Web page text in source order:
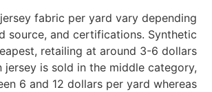
fabric per yard vary depending
source, and certifications. Synthetic
retailing at around 3-6 dollars
jersey is sold in the middle category,
6 and 12 dollars per yard whereas